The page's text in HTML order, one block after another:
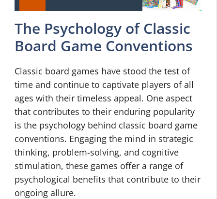
The Psychology of Classic
Board Game Conventions
Classic board games have stood the test of
time and continue to captivate players of all
ages with their timeless appeal. One aspect
that contributes to their enduring popularity
is the psychology behind classic board game
conventions. Engaging the mind in strategic
thinking, problem-solving, and cognitive
stimulation, these games offer a range of
psychological benefits that contribute to their
ongoing allure.